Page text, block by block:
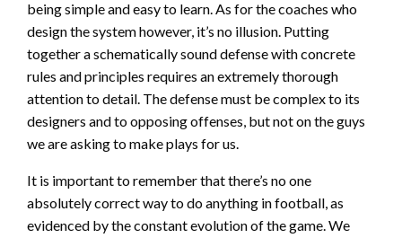
being simple and easy to learn. As for the coaches who
design the system however, it’s no illusion. Putting
together a schematically sound defense with concrete
rules and principles requires an extremely thorough
attention to detail. The defense must be complex to its
designers and to opposing offenses, but not on the guys
we are asking to make plays for us.
It is important to remember that there’s no one
absolutely correct way to do anything in football, as
evidenced by the constant evolution of the game. We